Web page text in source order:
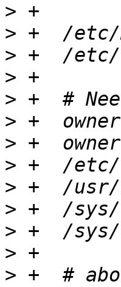
>
>
>
>
>
>
>
>
>
>
>
>
>